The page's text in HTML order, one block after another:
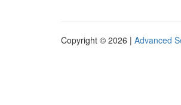
Copyright © 2026 | Advanced